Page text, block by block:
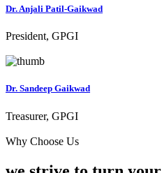
Dr. Anjali Patil-Gaikwad
President, GPGI
Dr. Sandeep Gaikwad
Treasurer, GPGI
Why Choose Us